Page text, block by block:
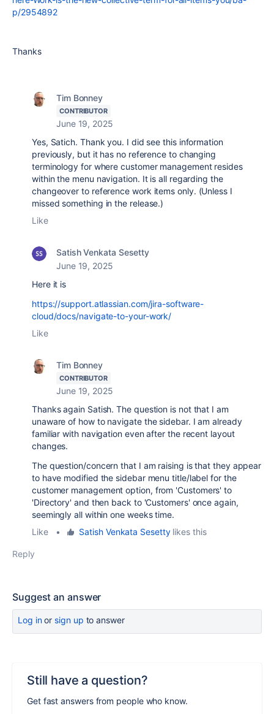
p/2954892
Thanks
Tim Bonney
CONTRIBUTOR
June 19, 2025
Yes, Satich. Thank you. I did see this information
previously, but it has no reference to changing
terminology for where customer management resides
within the menu navigation. It is all regarding the
changeover to reference work items only. (Unless I
missed something in the release.)
Like
Satish Venkata Sesetty
June 19, 2025
Here it is
https://support.atlassian.com/jira-software-
cloud/docs/navigate-to-your-work/
Like
Tim Bonney
CONTRIBUTOR
June 19, 2025
Thanks again Satish. The question is not that I am
unaware of how to navigate the sidebar. I am already
familiar with navigation even after the recent layout
changes.
The question/concern that I am raising is that they appear
to have modified the sidebar menu title/label for the
customer management option, from 'Customers' to
'Directory' and then back to 'Customers' once again,
seemingly all within one weeks time.
Like
• Satish Venkata Sesettylikes this
Reply
Suggest an answer
Log inor sign up to answer
Still have a question?
Get fast answers from people who know.